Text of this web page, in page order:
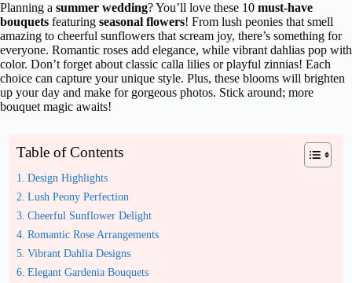
Planning a summer wedding? You’ll love these 10 must-have
bouquets featuring seasonal flowers! From lush peonies that smell
amazing to cheerful sunflowers that scream joy, there’s something for
everyone. Romantic roses add elegance, while vibrant dahlias pop with
color. Don’t forget about classic calla lilies or playful zinnias! Each
choice can capture your unique style. Plus, these blooms will brighten
up your day and make for gorgeous photos. Stick around; more
bouquet magic awaits!
Table of Contents
Design Highlights
Lush Peony Perfection
Cheerful Sunflower Delight
Romantic Rose Arrangements
Vibrant Dahlia Designs
Elegant Gardenia Bouquets